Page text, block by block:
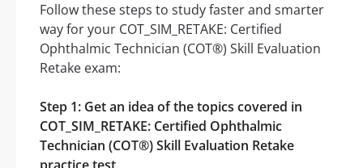
Follow these steps to study faster and smarter
way for your COT_SIM_RETAKE: Certified
Ophthalmic Technician (COT®) Skill Evaluation
Retake exam:
Step 1: Get an idea of the topics covered in
COT_SIM_RETAKE: Certified Ophthalmic
Technician (COT®) Skill Evaluation Retake